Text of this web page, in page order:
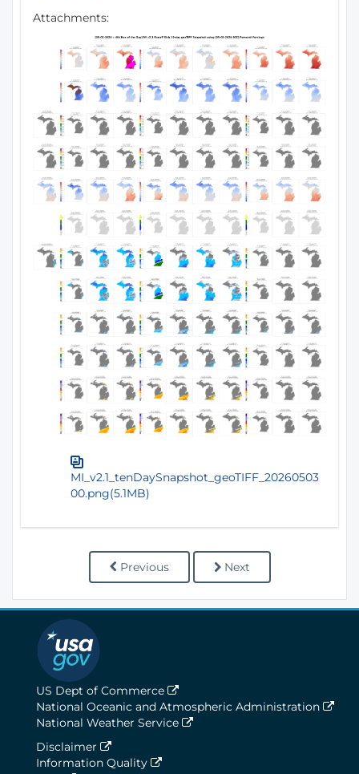
Attachments:
MI_v2.1_tenDaySnapshot_geoTIFF_20260503
00.png(5.1MB)
Previous Next
US Dept of Commerce
National Oceanic and Atmospheric Administration
National Weather Service
Disclaimer
Information Quality